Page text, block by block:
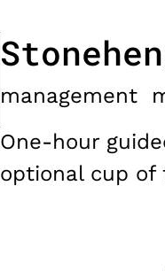
management
One-hour
optional cup of